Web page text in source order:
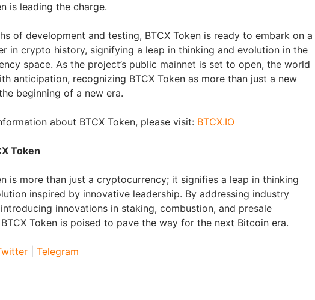
is leading the charge.
of development and testing, BTCX Token is ready to embark on a
in crypto history, signifying a leap in thinking and evolution in the
space. As the project’s public mainnet is set to open, the world
anticipation, recognizing BTCX Token as more than just a new
beginning of a new era.
about BTCX Token, please visit: BTCX.IO
Token
is more than just a cryptocurrency; it signifies a leap in thinking
inspired by innovative leadership. By addressing industry
innovations in staking, combustion, and presale
Token is poised to pave the way for the next Bitcoin era.
Telegram